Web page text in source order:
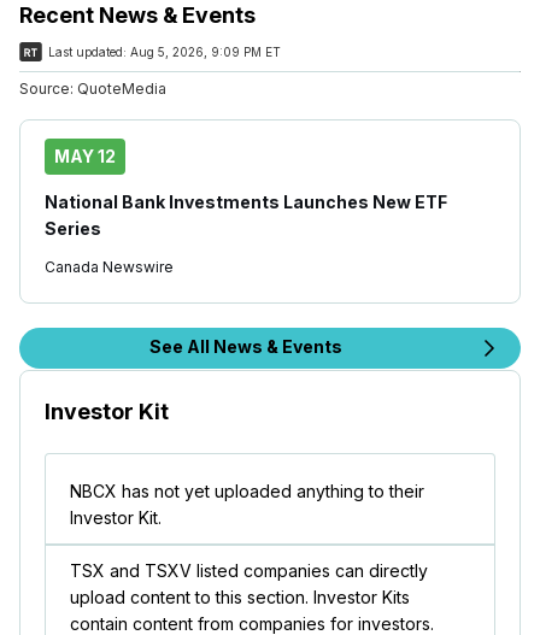
Recent News & Events
Last updated: Aug 5, 2026, 9:09 PM ET
Source: QuoteMedia
MAY 12
National Bank Investments Launches New ETF
Series
Canada Newswire
See All News & Events
Investor Kit
NBCX has not yet uploaded anything to their
Investor Kit.
TSX and TSXV listed companies can directly
upload content to this section. Investor Kits
contain content from companies for investors.